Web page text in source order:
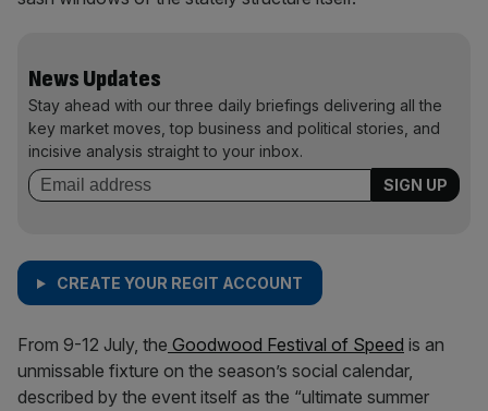
News Updates
Stay ahead with our three daily briefings delivering all the
key market moves, top business and political stories, and
incisive analysis straight to your inbox.
CREATE YOUR REGIT ACCOUNT
From 9-12 July, the Goodwood Festival of Speed is an
unmissable fixture on the season’s social calendar,
described by the event itself as the “ultimate summer